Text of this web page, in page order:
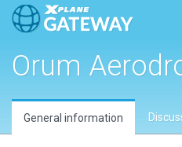
Orum
General information